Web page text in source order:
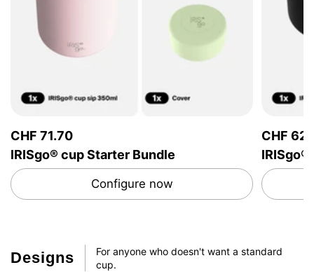
CHF 71.70
IRISgo® cup Starter Bundle
Configure now
CHF
IRISgo®
Designs
For anyone who doesn't want a standard
cup.